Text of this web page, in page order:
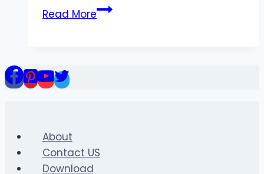
Read MoreWhere
About
Contact US
Download